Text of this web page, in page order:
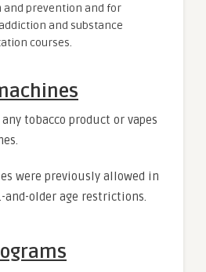
and prevention and for
and substance
courses.
tobacco product or vapes
were previously allowed in
older age restrictions.